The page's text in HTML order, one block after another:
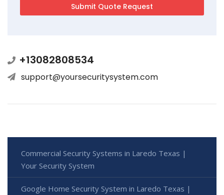
+13082808534
support@yoursecuritysystem.com
Commercial Security Systems in Laredo Texas |
Your Security System
Google Home Security System in Laredo Texas |